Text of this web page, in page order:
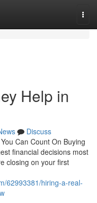
Help in
Discuss
Can Count On Buying
financial decisions most
closing on your first
62993381/hiring-a-real-